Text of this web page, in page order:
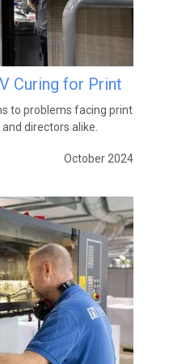
Curing for Print
to problems facing print
directors alike.
October 2024